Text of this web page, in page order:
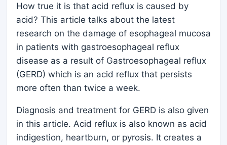
How true it is that acid reflux is caused by
acid? This article talks about the latest
research on the damage of esophageal mucosa
in patients with gastroesophageal reflux
disease as a result of Gastroesophageal reflux
(GERD) which is an acid reflux that persists
more often than twice a week.
Diagnosis and treatment for GERD is also given
in this article. Acid reflux is also known as acid
indigestion, heartburn, or pyrosis. It creates a